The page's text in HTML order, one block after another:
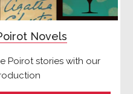
Novels
Poirot stories with our